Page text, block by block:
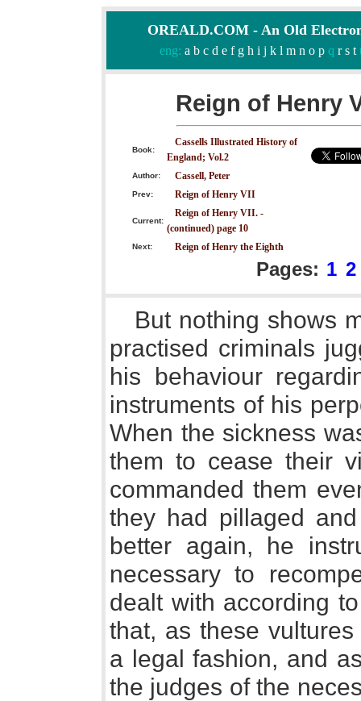
OREALD.COM - An Old
eng: a b c d e f g h i j k l m n o pq r s t
Reign of Henry
Book:
Cassells Illustrated History of
England; Vol.2
Author: Cassell, Peter
Prev: Reign of Henry VII
Current:
Reign of Henry VII. -
(continued) page 10
Next: Reign of Henry the Eighth
Pages: 1 2
But nothing shows
practised criminals
his behaviour
instruments of his
When the sickness
them to cease their
commanded them
they had pillaged
better again, he
necessary to
dealt with according
that, as these
a legal fashion, and
the judges of the